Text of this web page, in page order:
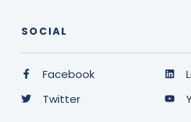
SOCIAL
Facebook
Twitter